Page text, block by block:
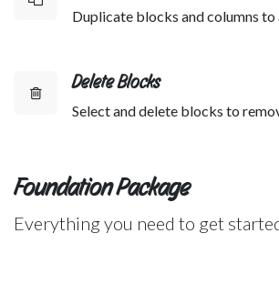
Duplicate blocks and columns to
Delete Blocks
Select and delete blocks to
Foundation Package
Everything you need to get